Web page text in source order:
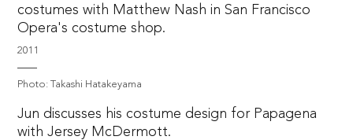
costumes with Matthew Nash in San Francisco
Opera's costume shop.
2011
Photo: Takashi Hatakeyama
Jun discusses his costume design for Papagena
with Jersey McDermott.